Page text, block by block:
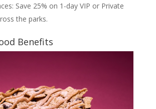
Save 25% on 1-day VIP or Private
the parks.
Benefits